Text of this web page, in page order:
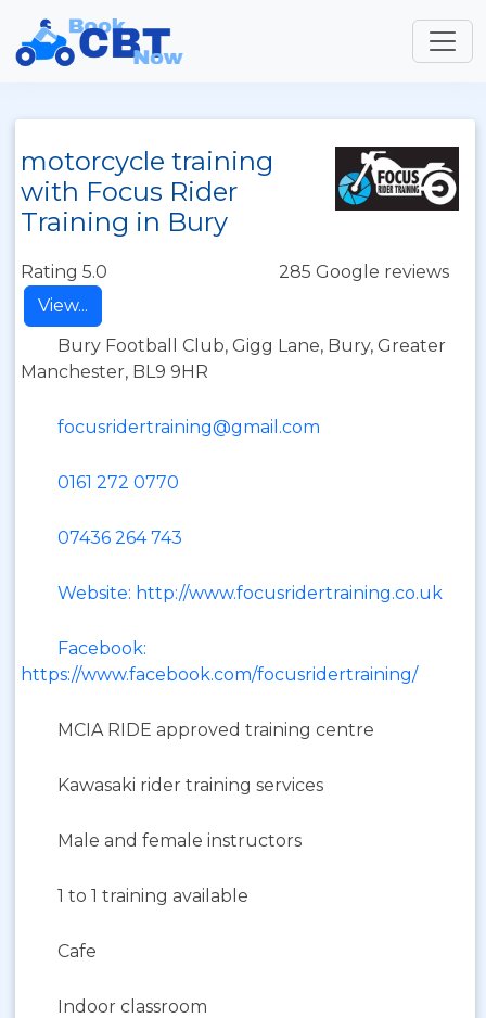
motorcycle training
with Focus Rider
Training in Bury
Rating 5.0
285 Google reviews
View...
Bury Football Club, Gigg Lane, Bury, Greater
Manchester, BL9 9HR
focusridertraining@gmail.com
0161 272 0770
07436 264 743
Website: http://www.focusridertraining.co.uk
Facebook:
https://www.facebook.com/focusridertraining/
MCIA RIDE approved training centre
Kawasaki rider training services
Male and female instructors
1 to 1 training available
Cafe
Indoor classroom